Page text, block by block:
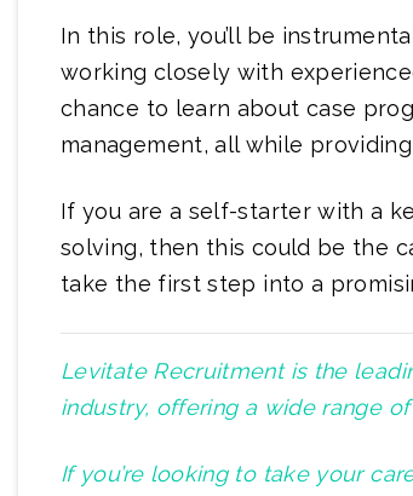
In this role, you’ll be
working closely with
chance to learn about case
management, all while
If you are a self-starter with a
solving, then this could be the
take the first step into a
Levitate Recruitment is the
industry, offering a wide range
If you’re looking to take your